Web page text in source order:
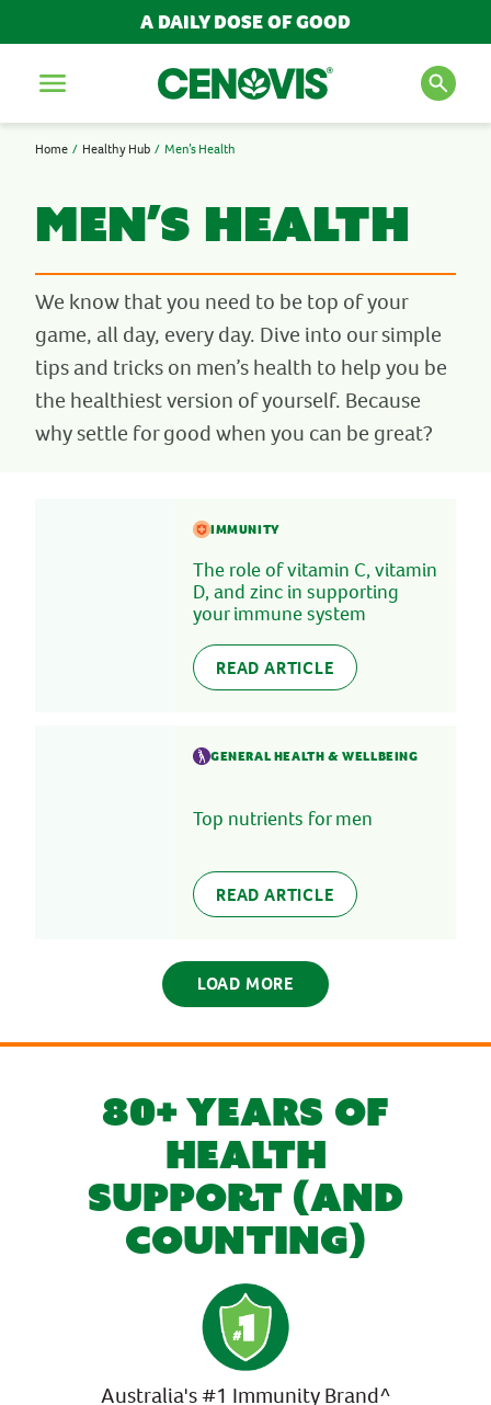
A DAILY DOSE OF GOOD
Menu
AND ARTICLES
Search
POPULAR SEARCH TERMS
BESTSELLERS
IMMUNITY
Home Healthy Hub Men’s Health
Men’s Health
We know that you need to be top of your
game, all day, every day. Dive into our simple
tips and tricks on men’s health to help you be
the healthiest version of yourself. Because
why settle for good when you can be great?
IMMUNITY
The role of vitamin C, vitamin
D, and zinc in supporting
your immune system
READ ARTICLE
GENERAL HEALTH & WELLBEING
Top nutrients for men
READ ARTICLE
LOAD MORE
80+ YEARS OF
HEALTH
SUPPORT (AND
COUNTING)
Australia's #1 Immunity Brand^